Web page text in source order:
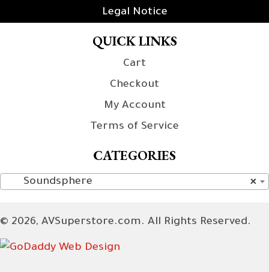
Legal Notice
QUICK LINKS
Cart
Checkout
My Account
Terms of Service
CATEGORIES
×
Soundsphere
© 2026, AVSuperstore.com. All Rights Reserved.